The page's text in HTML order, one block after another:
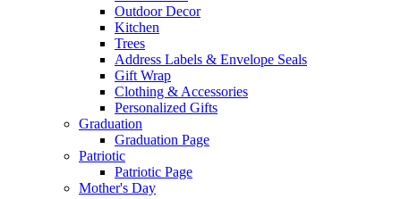
Outdoor Decor
Kitchen
Trees
Address Labels & Envelope Seals
Gift Wrap
Clothing & Accessories
Personalized Gifts
Graduation
Graduation Page
Patriotic
Patriotic Page
Mother's Day